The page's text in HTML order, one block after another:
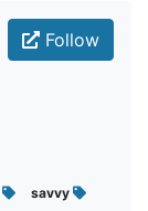
Follow
savvy